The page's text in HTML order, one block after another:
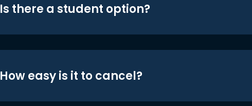
Is there a student option?
How easy is it to cancel?